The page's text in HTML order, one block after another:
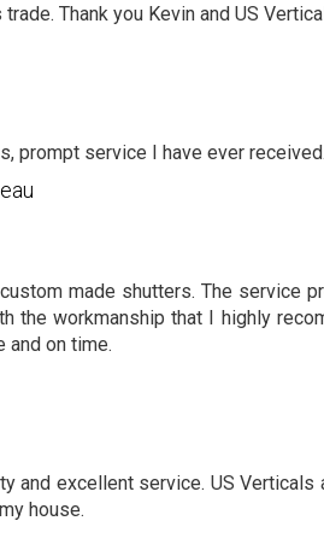
Thank you Kevin and US
prompt service I have ever received.
made shutters. The service
the workmanship that I highly
and on time.
and excellent service. US
house.